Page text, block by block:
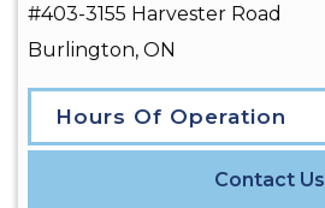
#403-3155 Harvester Road
Burlington, ON
Hours Of Operation
Contact Us